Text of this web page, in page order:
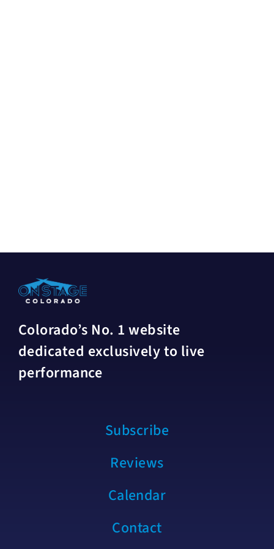
Colorado’s No. 1 website
dedicated exclusively to live
performance
Subscribe
Reviews
Calendar
Contact